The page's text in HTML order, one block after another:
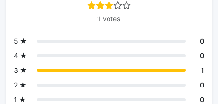
1 votes
5 ★
0
4 ★
0
3 ★
1
2 ★
0
1 ★
0